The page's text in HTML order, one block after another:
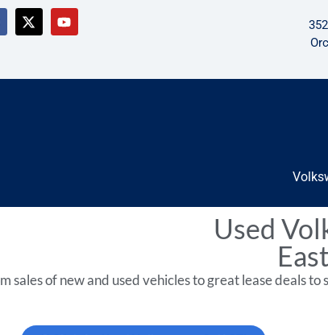
Used
sales of new and used vehicles to great lease deals